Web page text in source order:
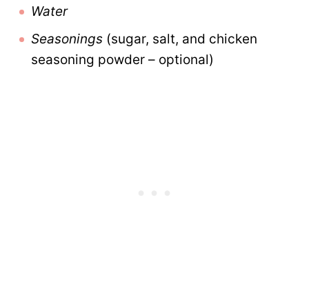
Water
Seasonings (sugar, salt, and chicken
seasoning powder – optional)